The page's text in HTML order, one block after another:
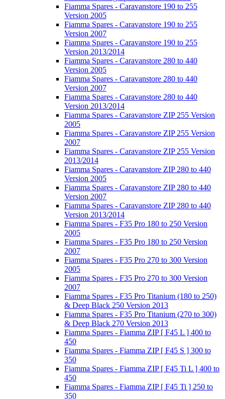
Fiamma Spares - Caravanstore 190 to 255
Version 2005
Fiamma Spares - Caravanstore 190 to 255
Version 2007
Fiamma Spares - Caravanstore 190 to 255
Version 2013/2014
Fiamma Spares - Caravanstore 280 to 440
Version 2005
Fiamma Spares - Caravanstore 280 to 440
Version 2007
Fiamma Spares - Caravanstore 280 to 440
Version 2013/2014
Fiamma Spares - Caravanstore ZIP 255 Version
2005
Fiamma Spares - Caravanstore ZIP 255 Version
2007
Fiamma Spares - Caravanstore ZIP 255 Version
2013/2014
Fiamma Spares - Caravanstore ZIP 280 to 440
Version 2005
Fiamma Spares - Caravanstore ZIP 280 to 440
Version 2007
Fiamma Spares - Caravanstore ZIP 280 to 440
Version 2013/2014
Fiamma Spares - F35 Pro 180 to 250 Version
2005
Fiamma Spares - F35 Pro 180 to 250 Version
2007
Fiamma Spares - F35 Pro 270 to 300 Version
2005
Fiamma Spares - F35 Pro 270 to 300 Version
2007
Fiamma Spares - F35 Pro Titanium (180 to 250)
& Deep Black 250 Version 2013
Fiamma Spares - F35 Pro Titanium (270 to 300)
& Deep Black 270 Version 2013
Fiamma Spares - Fiamma ZIP [ F45 L ] 400 to
450
Fiamma Spares - Fiamma ZIP [ F45 S ] 300 to
350
Fiamma Spares - Fiamma ZIP [ F45 Ti L ] 400 to
450
Fiamma Spares - Fiamma ZIP [ F45 Ti ] 250 to
350